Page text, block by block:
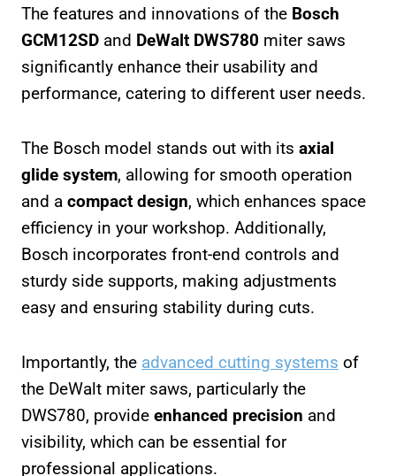
The features and innovations of the Bosch
GCM12SD and DeWalt DWS780 miter saws
significantly enhance their usability and
performance, catering to different user needs.
The Bosch model stands out with its axial
glide system, allowing for smooth operation
and a compact design, which enhances space
efficiency in your workshop. Additionally,
Bosch incorporates front-end controls and
sturdy side supports, making adjustments
easy and ensuring stability during cuts.
Importantly, the advanced cutting systems of
the DeWalt miter saws, particularly the
DWS780, provide enhanced precision and
visibility, which can be essential for
professional applications.